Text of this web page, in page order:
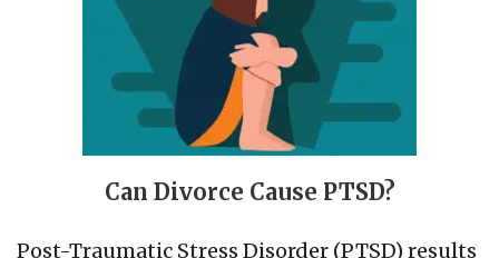
Can Divorce Cause PTSD?
Post-Traumatic Stress Disorder (PTSD) results